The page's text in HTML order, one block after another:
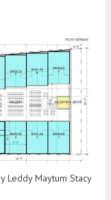
Maytum Stacy